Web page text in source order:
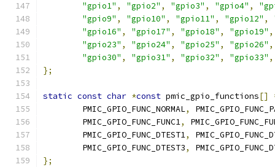
"gpio1" , "gpio2" , "gpio3" , "gpio4" ,
"gpio9" , "gpio10" , "gpio11" , "gpio12" ,
"gpio16" , "gpio17" , "gpio18" , "gpio19" ,
"gpio23" , "gpio24" , "gpio25" , "gpio26" ,
"gpio30" , "gpio31" , "gpio32" , "gpio33" ,
};
static const char *const pmic_gpio_functions[]
	PMIC_GPIO_FUNC_NORMAL
,
	PMIC_GPIO_FUNC_FUNC1
,
	PMIC_GPIO_FUNC_DTEST1
,
	PMIC_GPIO_FUNC_DTEST3
,
};